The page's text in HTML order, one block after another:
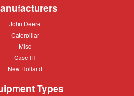
John
John Deere
Caterpillar
Caterpillar
Misc
Misc
Case
Case IH
New
New Holland
Types